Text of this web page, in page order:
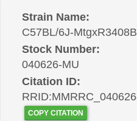
Strain Name:
C57BL/6J-
Stock Number:
040626-MU
Citation ID:
COPY CITATION